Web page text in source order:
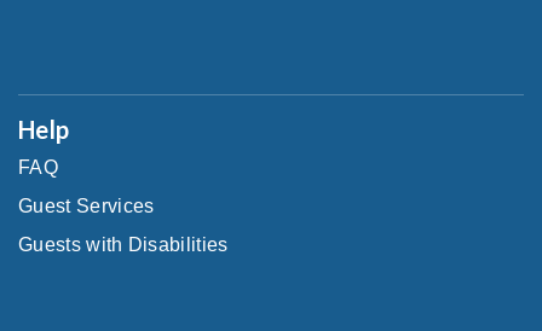
Help
FAQ
Guest Services
Guests with Disabilities